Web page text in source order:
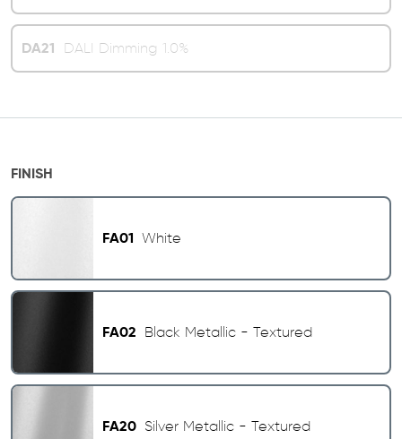
DA21 DALI Dimming 1.0%
FINISH
FA01 White
FA02 Black Metallic - Textured
FA20 Silver Metallic - Textured